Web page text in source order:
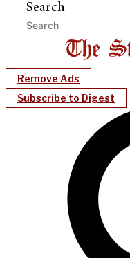
Search
Remove Ads
Subscribe to Digest